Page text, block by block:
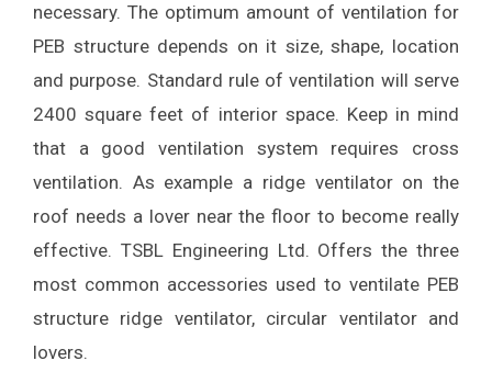
necessary. The optimum amount of ventilation for
PEB structure depends on it size, shape, location
and purpose. Standard rule of ventilation will serve
2400 square feet of interior space. Keep in mind
that a good ventilation system requires cross
ventilation. As example a ridge ventilator on the
roof needs a lover near the floor to become really
effective. TSBL Engineering Ltd. Offers the three
most common accessories used to ventilate PEB
structure ridge ventilator, circular ventilator and
lovers.